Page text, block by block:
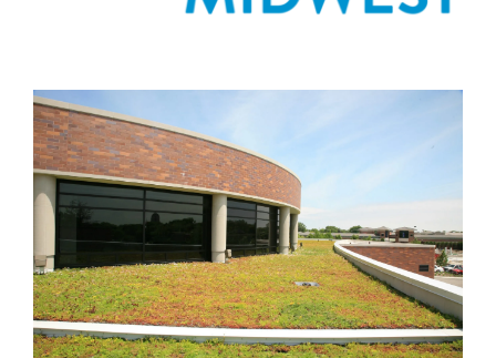
Portfolio
Technical
Contact
FAQ’s